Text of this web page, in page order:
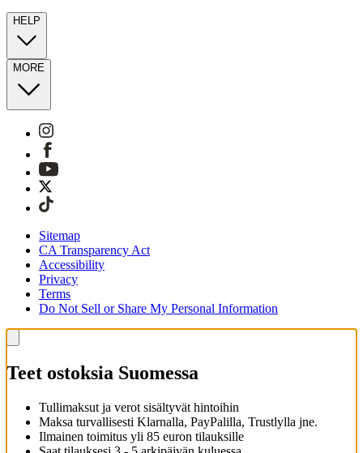
HELP
MORE
Sitemap
CA Transparency Act
Accessibility
Privacy
Terms
Do Not Sell or Share My Personal Information
Teet ostoksia Suomessa
Tullimaksut ja verot sisältyvät hintoihin
Maksa turvallisesti Klarnalla, PayPalilla, Trustlylla jne.
Ilmainen toimitus yli 85 euron tilauksille